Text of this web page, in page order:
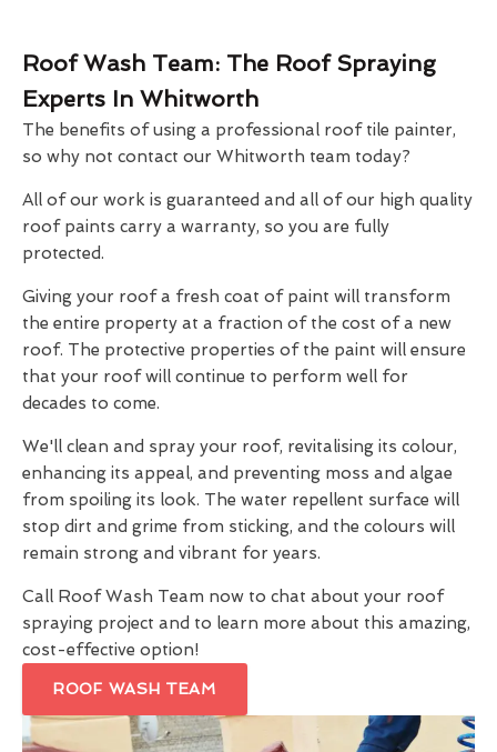
Roof Wash Team: The Roof Spraying
Experts In Whitworth
The benefits of using a professional roof tile painter,
so why not contact our Whitworth team today?
All of our work is guaranteed and all of our high quality
roof paints carry a warranty, so you are fully
protected.
Giving your roof a fresh coat of paint will transform
the entire property at a fraction of the cost of a new
roof. The protective properties of the paint will ensure
that your roof will continue to perform well for
decades to come.
We'll clean and spray your roof, revitalising its colour,
enhancing its appeal, and preventing moss and algae
from spoiling its look. The water repellent surface will
stop dirt and grime from sticking, and the colours will
remain strong and vibrant for years.
Call Roof Wash Team now to chat about your roof
spraying project and to learn more about this amazing,
cost-effective option!
ROOF WASH TEAM